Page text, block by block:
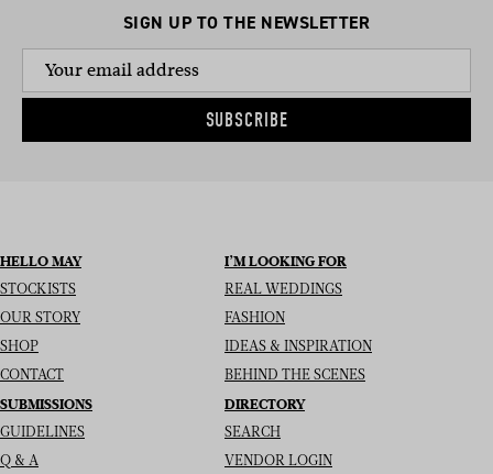
SIGN UP TO THE NEWSLETTER
SUBSCRIBE
HELLO MAY
STOCKISTS
OUR STORY
SHOP
CONTACT
I’M LOOKING FOR
REAL WEDDINGS
FASHION
IDEAS & INSPIRATION
BEHIND THE SCENES
SUBMISSIONS
GUIDELINES
Q & A
DIRECTORY
SEARCH
VENDOR LOGIN